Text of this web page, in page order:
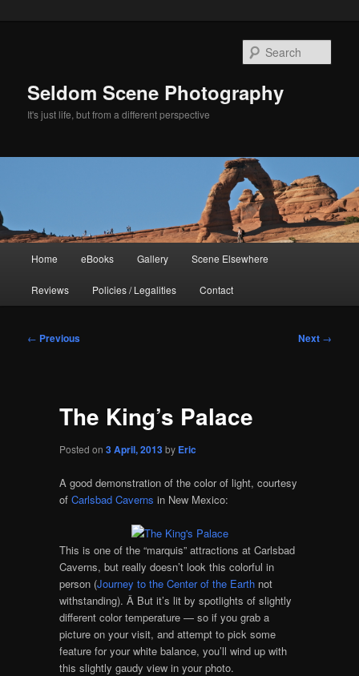
Seldom Scene Photography
It's just life, but from a different perspective
Home eBooks Gallery Scene Elsewhere
Reviews Policies / Legalities Contact
Post
← Previous Next →
The King’s Palace
Posted on 3 April, 2013by Eric
A good demonstration of the color of light, courtesy
of Carlsbad Caverns in New Mexico:
This is one of the “marquis” attractions at Carlsbad
Caverns, but really doesn’t look this colorful in
person (Journey to the Center of the Earthnot
withstanding). Â But it’s lit by spotlights of slightly
different color temperature — so if you grab a
picture on your visit, and attempt to pick some
feature for your white balance, you’ll wind up with
this slightly gaudy view in your photo.